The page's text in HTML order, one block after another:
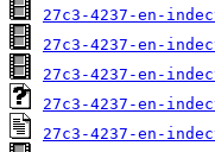
27c3-4237-en-
27c3-4237-en-
27c3-4237-en-
27c3-4237-en-
27c3-4237-en-